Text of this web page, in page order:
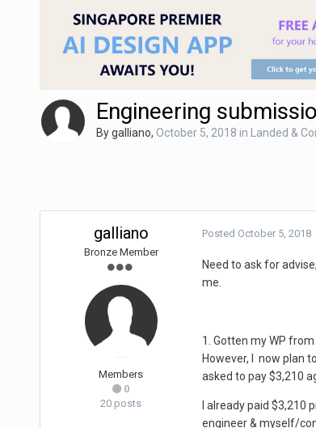
Engineering
Bygalliano, October 5, 2018 in Landed &
galliano
Bronze Member
Members
0
20 posts
Posted October 5, 2018
Need to ask for
me.
1. Gotten my WP
However, I now plan
asked to pay $3,210
I already paid
engineer & myself/